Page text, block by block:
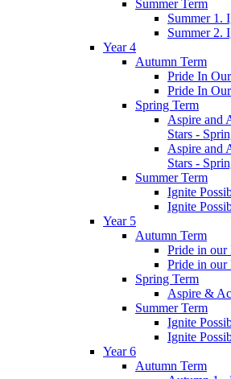
Summer Term
Summer 1.
Summer 2.
Year 4
Autumn Term
Pride In
Pride In
Spring Term
Aspire and
Stars -
Aspire and
Stars -
Summer Term
Ignite
Ignite
Year 5
Autumn Term
Pride in our
Pride in our
Spring Term
Aspire &
Summer Term
Ignite
Ignite
Year 6
Autumn Term